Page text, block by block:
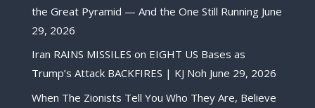
the Great Pyramid — And the One Still Running June
29, 2026
Iran RAINS MISSILES on EIGHT US Bases as
Trump’s Attack BACKFIRES | KJ Noh June 29, 2026
When The Zionists Tell You Who They Are, Believe